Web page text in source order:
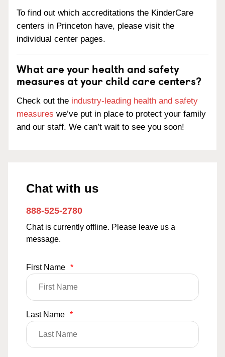
To find out which accreditations the KinderCare
centers in Princeton have, please visit the
individual center pages.
What are your health and safety
measures at your child care centers?
Check out the industry-leading health and safety
measures we’ve put in place to protect your family
and our staff. We can’t wait to see you soon!
Chat with us
888-525-2780
Chat is currently offline. Please leave us a
message.
First Name *
Last Name *